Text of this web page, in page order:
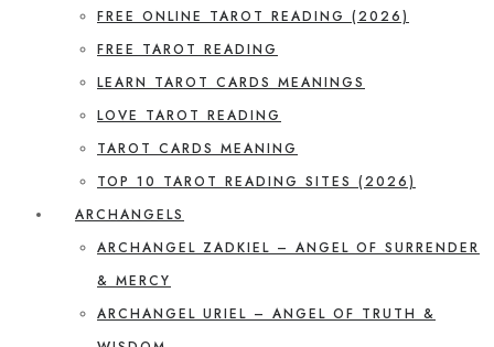
FREE ONLINE TAROT READING (2026)
FREE TAROT READING
LEARN TAROT CARDS MEANINGS
LOVE TAROT READING
TAROT CARDS MEANING
TOP 10 TAROT READING SITES (2026)
ARCHANGELS
ARCHANGEL ZADKIEL – ANGEL OF SURRENDER
& MERCY
ARCHANGEL URIEL – ANGEL OF TRUTH &